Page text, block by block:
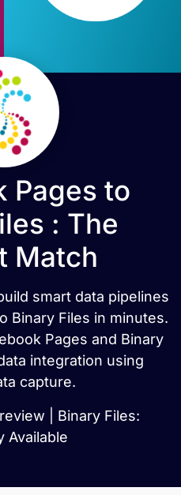
Pages to
: The
Match
smart data pipelines
Binary Files in minutes.
Pages and Binary
integration using
capture.
| Binary Files:
Available